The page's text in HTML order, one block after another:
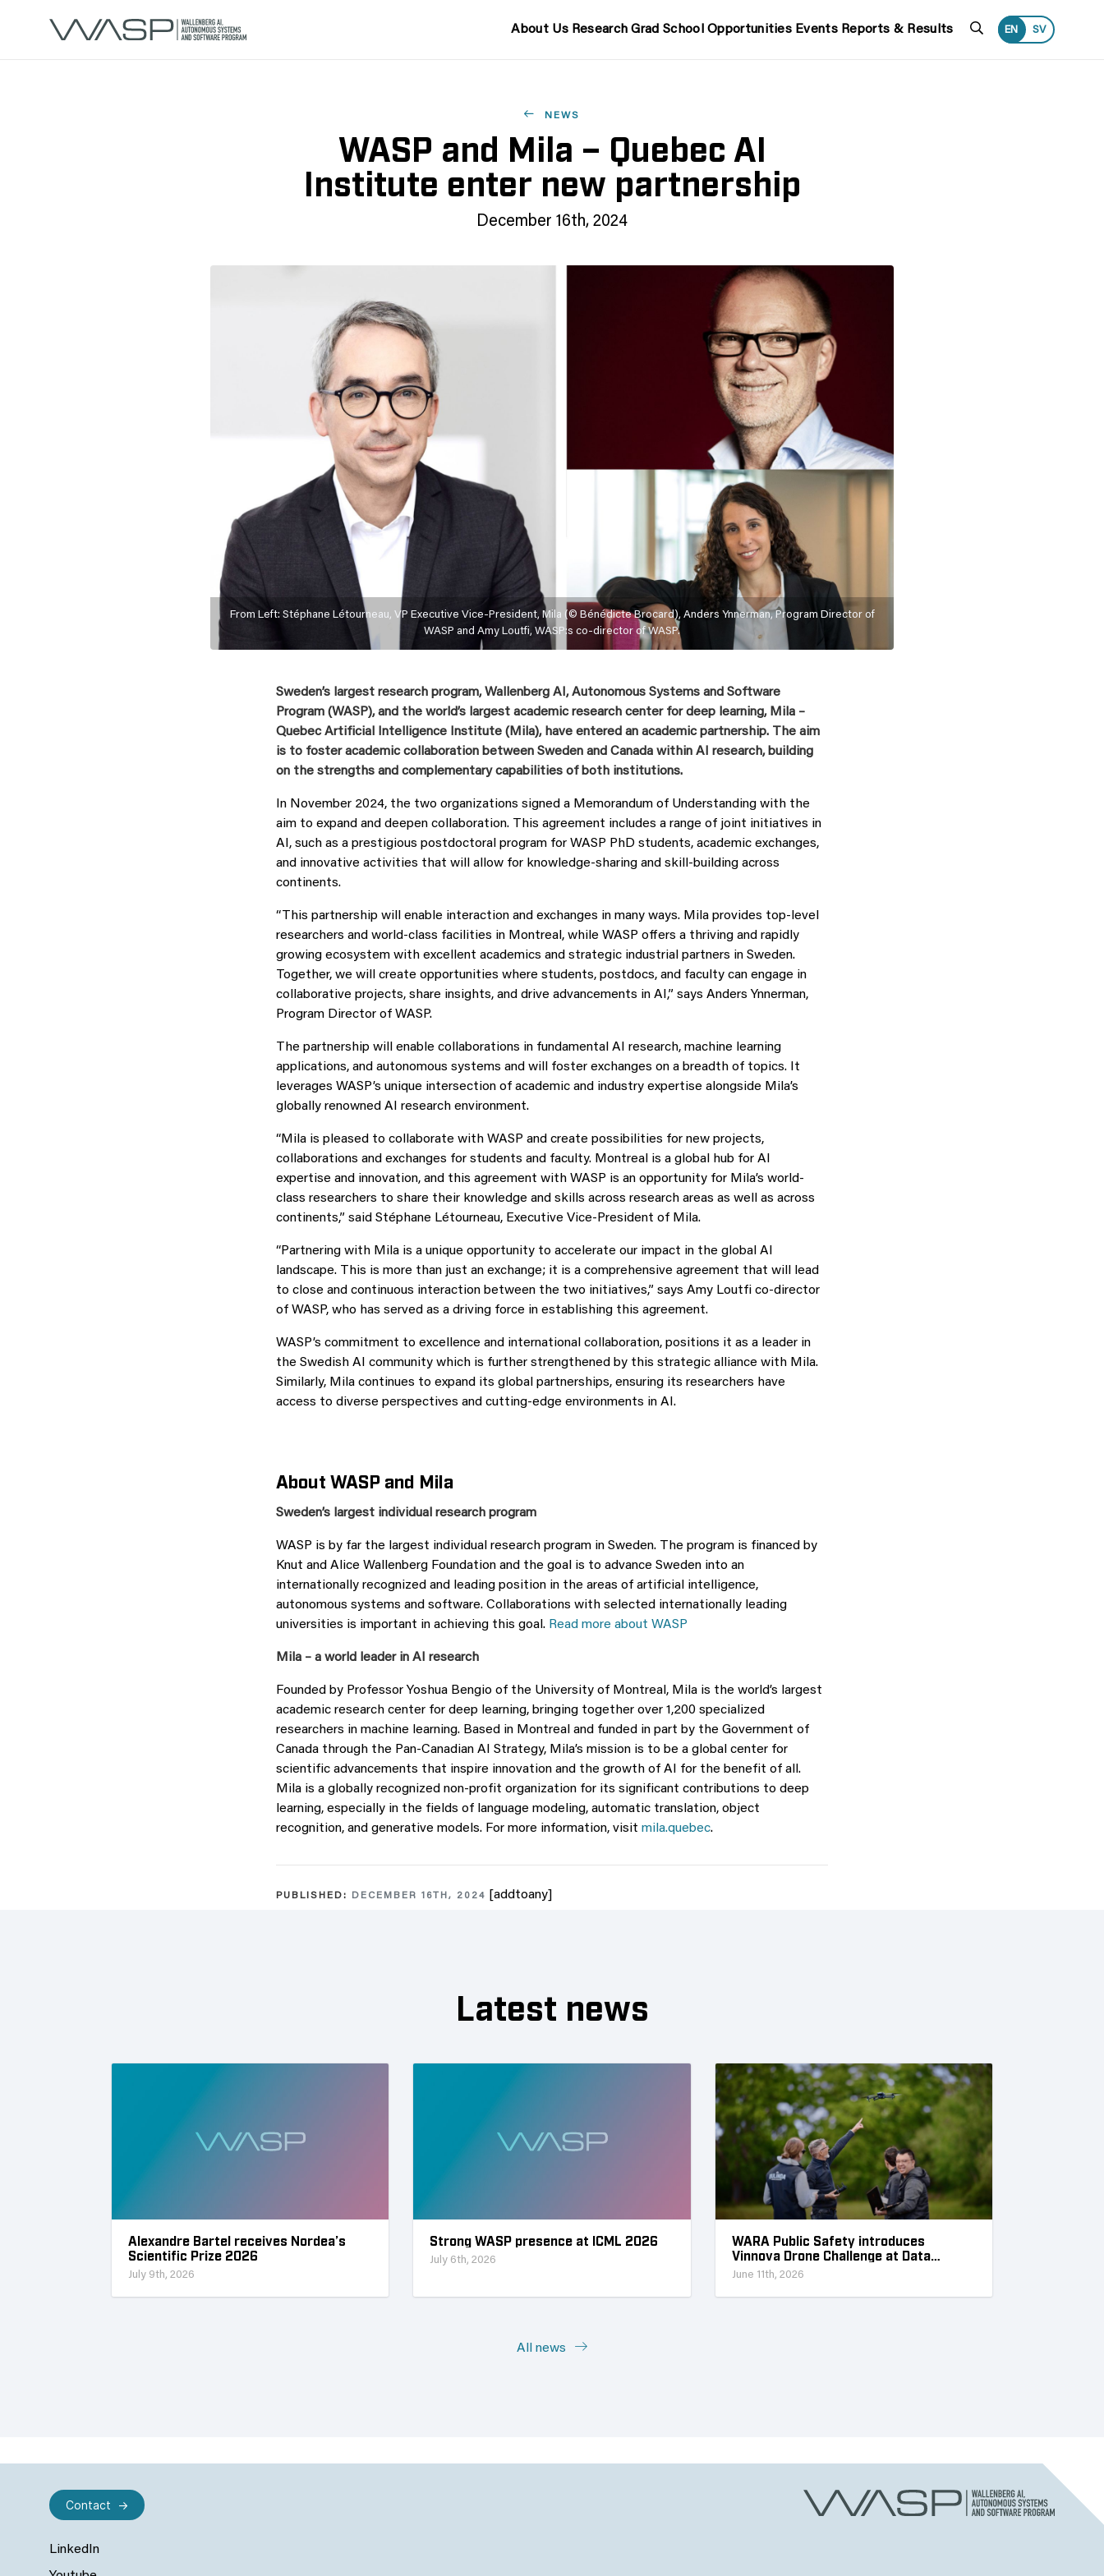
About Us Research Grad School Opportunities Events Reports & Results Search
EN SV
NEWS
WASP and Mila – Quebec AI
Institute enter new partnership
December 16th, 2024
From Left: Stéphane Létourneau, VP Executive Vice-President, Mila (© Bénédicte Brocard), Anders Ynnerman, Program Director of
WASP and Amy Loutfi, WASP:s co-director of WASP.
Sweden’s largest research program, Wallenberg AI, Autonomous Systems and Software
Program (WASP), and the world’s largest academic research center for deep learning, Mila –
Quebec Artificial Intelligence Institute (Mila), have entered an academic partnership. The aim
is to foster academic collaboration between Sweden and Canada within AI research, building
on the strengths and complementary capabilities of both institutions.
In November 2024, the two organizations signed a Memorandum of Understanding with the
aim to expand and deepen collaboration. This agreement includes a range of joint initiatives in
AI, such as a prestigious postdoctoral program for WASP PhD students, academic exchanges,
and innovative activities that will allow for knowledge-sharing and skill-building across
continents.
“This partnership will enable interaction and exchanges in many ways. Mila provides top-level
researchers and world-class facilities in Montreal, while WASP offers a thriving and rapidly
growing ecosystem with excellent academics and strategic industrial partners in Sweden.
Together, we will create opportunities where students, postdocs, and faculty can engage in
collaborative projects, share insights, and drive advancements in AI,” says Anders Ynnerman,
Program Director of WASP.
The partnership will enable collaborations in fundamental AI research, machine learning
applications, and autonomous systems and will foster exchanges on a breadth of topics. It
leverages WASP’s unique intersection of academic and industry expertise alongside Mila’s
globally renowned AI research environment.
“Mila is pleased to collaborate with WASP and create possibilities for new projects,
collaborations and exchanges for students and faculty. Montreal is a global hub for AI
expertise and innovation, and this agreement with WASP is an opportunity for Mila’s world-
class researchers to share their knowledge and skills across research areas as well as across
continents,” said Stéphane Létourneau, Executive Vice-President of Mila.
“Partnering with Mila is a unique opportunity to accelerate our impact in the global AI
landscape. This is more than just an exchange; it is a comprehensive agreement that will lead
to close and continuous interaction between the two initiatives,” says Amy Loutfi co-director
of WASP, who has served as a driving force in establishing this agreement.
WASP’s commitment to excellence and international collaboration, positions it as a leader in
the Swedish AI community which is further strengthened by this strategic alliance with Mila.
Similarly, Mila continues to expand its global partnerships, ensuring its researchers have
access to diverse perspectives and cutting-edge environments in AI.
About WASP and Mila
Sweden’s largest individual research program
WASP is by far the largest individual research program in Sweden. The program is financed by
Knut and Alice Wallenberg Foundation and the goal is to advance Sweden into an
internationally recognized and leading position in the areas of artificial intelligence,
autonomous systems and software. Collaborations with selected internationally leading
universities is important in achieving this goal. Read more about WASP
Mila – a world leader in AI research
Founded by Professor Yoshua Bengio of the University of Montreal, Mila is the world’s largest
academic research center for deep learning, bringing together over 1,200 specialized
researchers in machine learning. Based in Montreal and funded in part by the Government of
Canada through the Pan-Canadian AI Strategy, Mila’s mission is to be a global center for
scientific advancements that inspire innovation and the growth of AI for the benefit of all.
Mila is a globally recognized non-profit organization for its significant contributions to deep
learning, especially in the fields of language modeling, automatic translation, object
recognition, and generative models. For more information, visit mila.quebec.
PUBLISHED: DECEMBER 16TH, 2024 [addtoany]
Latest news
Alexandre Bartel receives Nordea’s
Scientific Prize 2026
July 9th, 2026
Strong WASP presence at ICML 2026
July 6th, 2026
WARA Public Safety introduces
Vinnova Drone Challenge at Data
Collection Week
June 11th, 2026
All news
LinkedIn
Contact